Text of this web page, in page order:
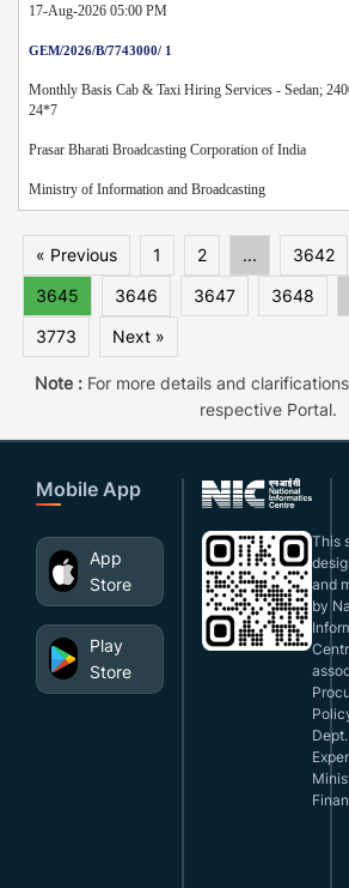
17-Aug-2026 05:00 PM
GEM/2026/B/7743000/ 1
Monthly Basis Cab & Taxi Hiring Services - Sedan;
24*7
Prasar Bharati Broadcasting Corporation of India
Ministry of Information and Broadcasting
« Previous 1 2 ... 3642
3645
3646 3647 3648
3773
Next »
Note :For more details and
respective Portal.
Mobile App
App
Store
Play
Store
This
and
by